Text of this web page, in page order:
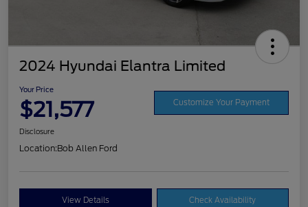
2024 Hyundai Elantra Limited
Your Price
$21,577 Customize Your Payment
Disclosure
Location:Bob Allen Ford
View Details Check Availability